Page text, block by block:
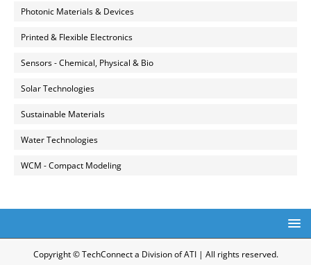
Photonic Materials & Devices
Printed & Flexible Electronics
Sensors - Chemical, Physical & Bio
Solar Technologies
Sustainable Materials
Water Technologies
WCM - Compact Modeling
Copyright © TechConnect a Division of ATI | All rights reserved.